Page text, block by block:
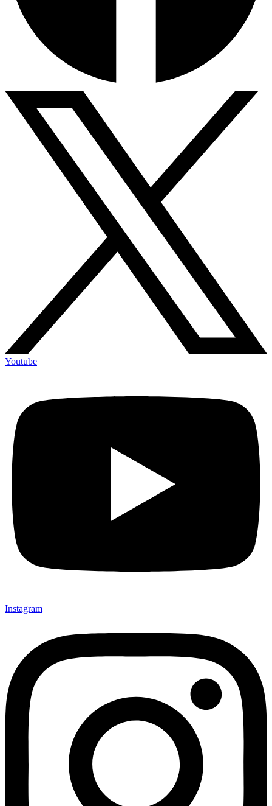
Youtube
Instagram